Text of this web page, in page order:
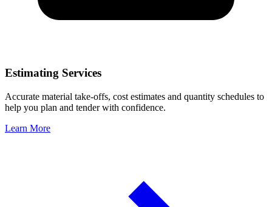
Estimating Services
Accurate material take-offs, cost estimates and quantity schedules to
help you plan and tender with confidence.
Learn More